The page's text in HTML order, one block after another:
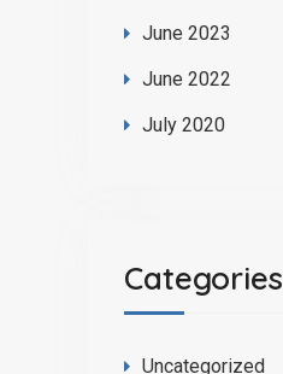
June 2023
June 2022
July 2020
Categories
Uncategorized